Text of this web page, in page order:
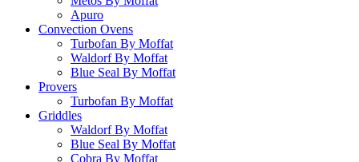
Apuro
Convection Ovens
Turbofan By Moffat
Waldorf By Moffat
Blue Seal By Moffat
Provers
Turbofan By Moffat
Griddles
Waldorf By Moffat
Blue Seal By Moffat
Cobra By Moffat